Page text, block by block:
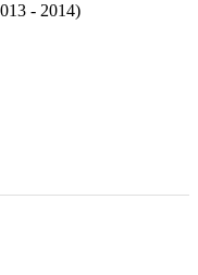
- 2014)